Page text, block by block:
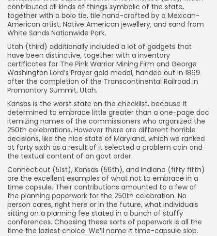
contributed all kinds of things symbolic of the state,
together with a bolo tie, tile hand-crafted by a Mexican-
American artist, Native American jewellery, and sand from
White Sands Nationwide Park.
Utah (third) additionally included a lot of gadgets that
have been distinctive, together with a inventory
certificates for The Pink Warrior Mining Firm and George
Washington Lord’s Prayer gold medal, handed out in 1869
after the completion of the Transcontinental Railroad in
Promontory Summit, Utah.
Kansas is the worst state on the checklist, because it
determined to embrace little greater than a one-page doc
itemizing names of the commissioners who organized the
250th celebrations. However there are different horrible
decisions, like the nice state of Maryland, which we ranked
at forty sixth as a result of it selected a problem coin and
the textual content of an govt order.
Connecticut (51st), Kansas (56th), and Indiana (fifty fifth)
are the excellent examples of what not to embrace in a
time capsule. Their contributions amounted to a few of
the planning paperwork for the 250th celebration. No
person cares, right here or in the future, what individuals
sitting on a planning fee stated in a bunch of stuffy
conferences. Choosing these sorts of paperwork is all the
time the laziest choice. We’ll name it time-capsule slop.
39) South Carolina
40) Hawaii
41) Missouri
42) Virginia
43) Pennsylvania
44) Florida
45) New York
46) Maryland
47) District of Columbia
48) South Dakota
49) American Samoa
50) Tennessee
51) Connecticut
52) Wyoming
53) Washington
54) U.S. Virgin Islands